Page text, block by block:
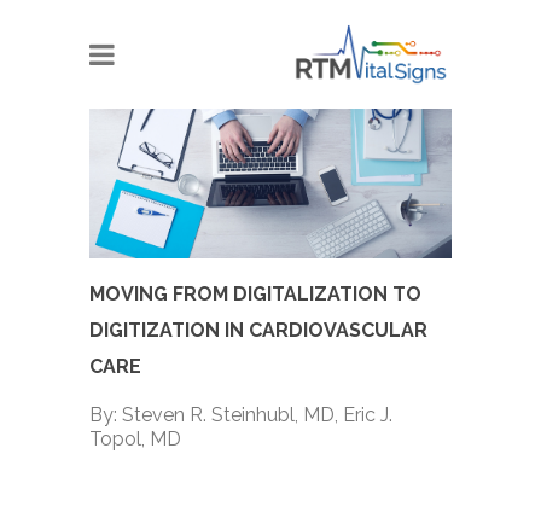
MOVING FROM DIGITALIZATION TO
DIGITIZATION IN CARDIOVASCULAR
CARE
By: Steven R. Steinhubl, MD, Eric J.
Topol, MD